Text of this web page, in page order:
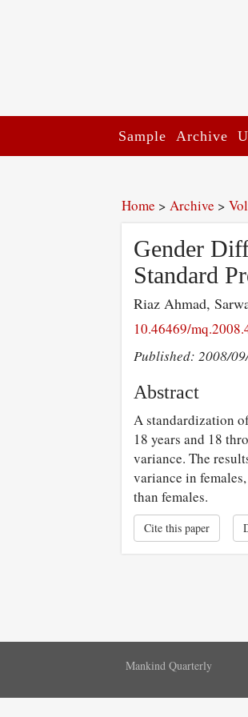
Sample Archive
Home > Archive >
Gender
Standard
Riaz Ahmad,
10.46469/
Published: 2008/
Abstract
A standardization
18 years and 18
variance. The
variance in
than females.
Cite this paper
Mankind Quarterly